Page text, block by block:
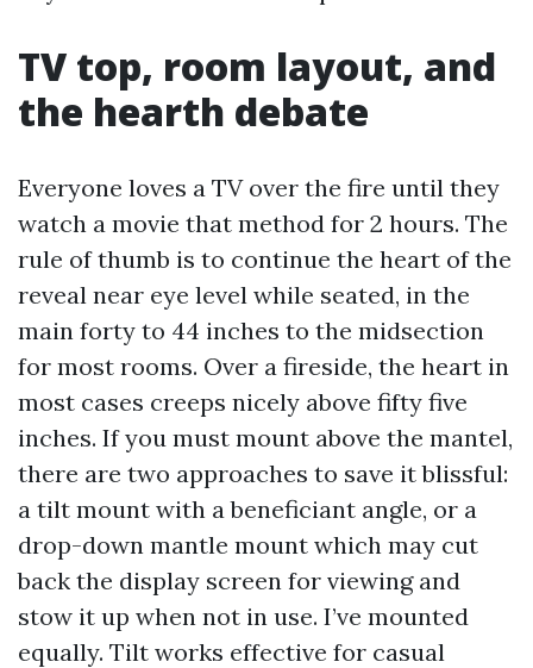
TV top, room layout, and
the hearth debate
Everyone loves a TV over the fire until they
watch a movie that method for 2 hours. The
rule of thumb is to continue the heart of the
reveal near eye level while seated, in the
main forty to 44 inches to the midsection
for most rooms. Over a fireside, the heart in
most cases creeps nicely above fifty five
inches. If you must mount above the mantel,
there are two approaches to save it blissful:
a tilt mount with a beneficiant angle, or a
drop-down mantle mount which may cut
back the display screen for viewing and
stow it up when not in use. I’ve mounted
equally. Tilt works effective for casual